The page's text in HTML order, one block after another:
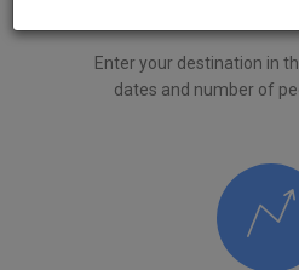
Enter your destination in
dates and number of